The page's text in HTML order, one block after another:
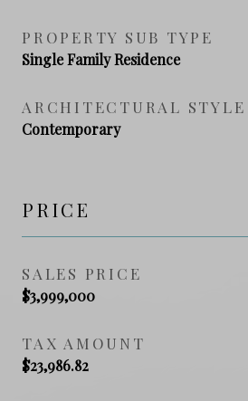
PROPERTY SUB TYPE
Single Family Residence
ARCHITECTURAL STYLE
Contemporary
PRICE
SALES PRICE
$3,999,000
TAX AMOUNT
$23,986.82